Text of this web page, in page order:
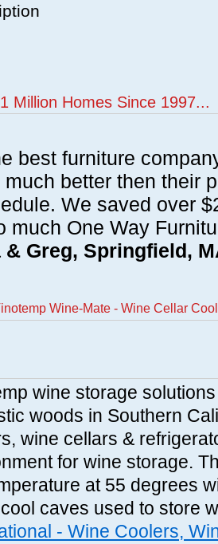
Million Homes Since 1997...
best furniture
better then their
We saved over
much One Way
& Greg, Springfield,
Wine-Mate - Wine Cellar
wine storage
woods in Southern
wine cellars &
for wine storage.
at 55 degrees
caves used to store
- Wine Coolers,